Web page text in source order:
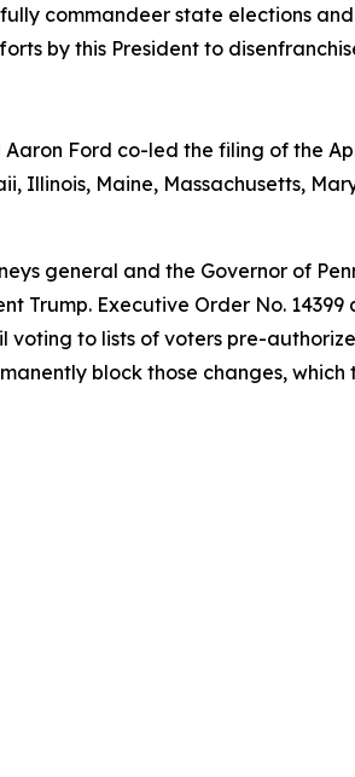
commandeer state elections
by this President to
Ford co-led the filing of the
Maine, Massachusetts,
general and the Governor of
Trump. Executive Order No.
to lists of voters pre-
block those changes,